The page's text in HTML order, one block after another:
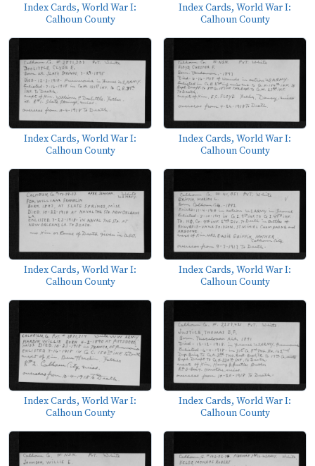
Index Cards, World War I:
Calhoun County
Index Cards, World War I:
Calhoun County
Index Cards, World War I:
Calhoun County
Index Cards, World War I:
Calhoun County
Index Cards, World War I:
Calhoun County
Index Cards, World War I:
Calhoun County
Index Cards, World War I:
Calhoun County
Index Cards, World War I:
Calhoun County